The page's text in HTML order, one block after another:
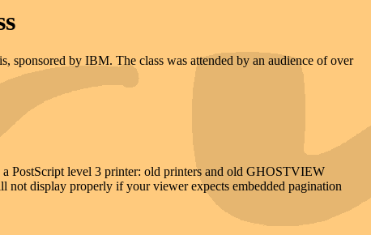
sponsored by IBM. The class was attended by an audience of over
PostScript level 3 printer: old printers and old GHOSTVIEW
not display properly if your viewer expects embedded pagination